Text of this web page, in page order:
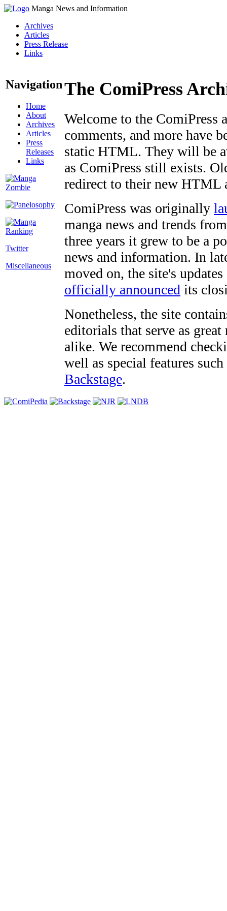
Manga News and Information
Archives
Articles
Press Release
Links
Navigation
Home
About
Archives
Articles
Press
Releases
Links
Twitter
Miscellaneous
The ComiPress
Welcome to the ComiPress
comments, and more have
static HTML. They will be
as ComiPress still exists.
redirect to their new HTML
ComiPress was originally
manga news and trends
three years it grew to be a
news and information. In
moved on, the site's
officially announced its
Nonetheless, the site
editorials that serve as
alike. We recommend
well as special features
Backstage.